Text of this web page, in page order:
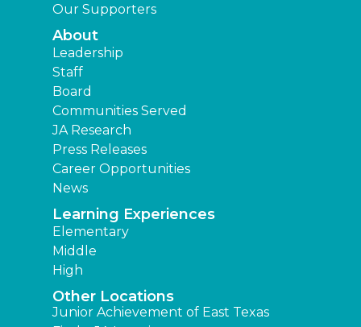
Our Supporters
About
Leadership
Staff
Board
Communities Served
JA Research
Press Releases
Career Opportunities
News
Learning Experiences
Elementary
Middle
High
Other Locations
Junior Achievement of East Texas